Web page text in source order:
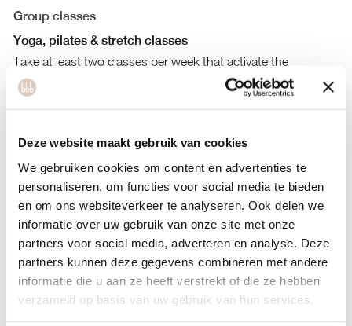
Deze website maakt gebruik van cookies
We gebruiken cookies om content en advertenties te
personaliseren, om functies voor social media te bieden
en om ons websiteverkeer te analyseren. Ook delen we
informatie over uw gebruik van onze site met onze
partners voor social media, adverteren en analyse. Deze
partners kunnen deze gegevens combineren met andere
informatie die u aan ze heeft verstrekt of die ze hebben
verzameld op basis van uw gebruik van hun services.
Group classes
Yoga, pilates & stretch classes
Take at least two classes per week that activate the
parasympathetic nervous system, such as yin yoga,
Strength & high-intensity workouts
as they may contribute to a heightened sense of stress.
Tools for burn-out and stress
Personal workouts: bbb Strength, Pilates, Yoga, Easy Flow,
and Energy-Boosting Exercises.
Food tools: Gut Health, Immune System Boost, Alcohol
Awareness, and Detox Plans.
Mind tools:Meditation, Better Sleep, Behavior Change,